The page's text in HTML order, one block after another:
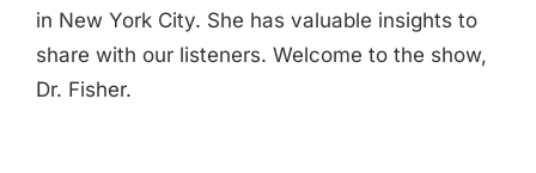
in New York City. She has valuable insights to
share with our listeners. Welcome to the show,
Dr. Fisher.